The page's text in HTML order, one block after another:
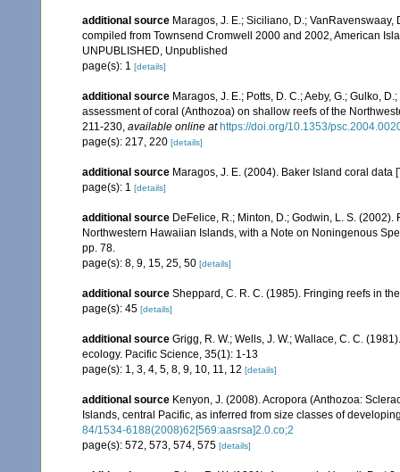
additional source Maragos, J. E.; Siciliano, D.; VanRavenswaay,
compiled from Townsend Cromwell 2000 and 2002, American
UNPUBLISHED, Unpublished
page(s): 1 [details]
additional source Maragos, J. E.; Potts, D. C.; Aeby, G.; Gulko,
assessment of coral (Anthozoa) on shallow reefs of the
211-230, available online at https://doi.org/10.1353/
page(s): 217, 220 [details]
additional source Maragos, J. E. (2004). Baker Island coral
page(s): 1 [details]
additional source DeFelice, R.; Minton, D.; Godwin, L. S.
Northwestern Hawaiian Islands, with a Note on Noningenous
pp. 78.
page(s): 8, 9, 15, 25, 50 [details]
additional source Sheppard, C. R. C. (1985). Fringing reefs in
page(s): 45 [details]
additional source Grigg, R. W.; Wells, J. W.; Wallace, C. C.
ecology. Pacific Science, 35(1): 1-13
page(s): 1, 3, 4, 5, 8, 9, 10, 11, 12 [details]
additional source Kenyon, J. (2008). Acropora (Anthozoa:
Islands, central Pacific, as inferred from size classes of
84/1534-6188(2008)62[569:aasrsa]2.0.co;2
page(s): 572, 573, 574, 575 [details]